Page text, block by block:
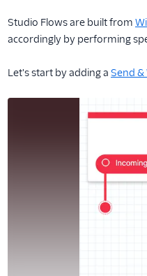
Studio Flows are built from
accordingly by performing
Let's start by adding a Send &